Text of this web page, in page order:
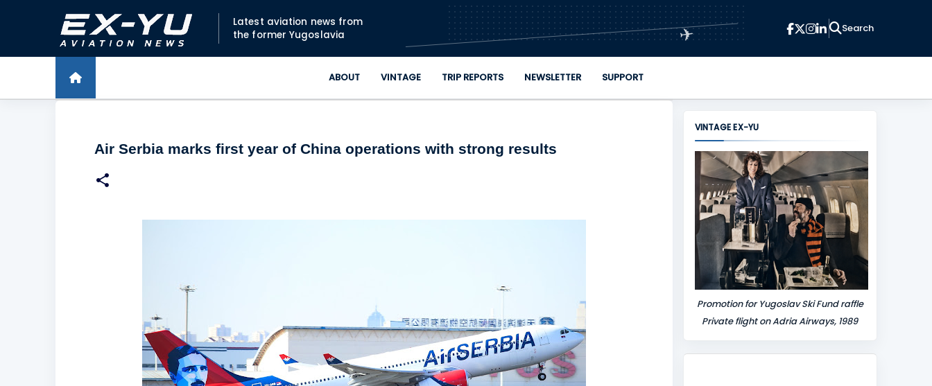
Skip to main content
Latest aviation news from
the former Yugoslavia
✈
ABOUT VINTAGE TRIP REPORTS NEWSLETTER SUPPORT
Air Serbia marks first year of China operations with strong results
VINTAGE EX-YU
Promotion for Yugoslav Ski Fund raffle
Private flight on Adria Airways, 1989